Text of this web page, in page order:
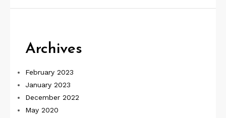
Archives
February 2023
January 2023
December 2022
May 2020